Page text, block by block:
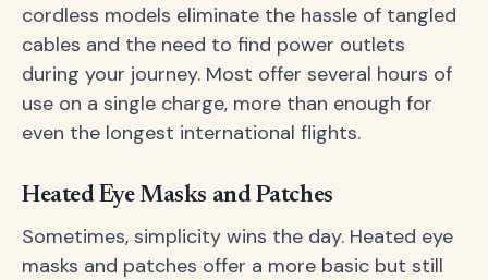
cordless models eliminate the hassle of tangled
cables and the need to find power outlets
during your journey. Most offer several hours of
use on a single charge, more than enough for
even the longest international flights.
Heated Eye Masks and Patches
Sometimes, simplicity wins the day. Heated eye
masks and patches offer a more basic but still